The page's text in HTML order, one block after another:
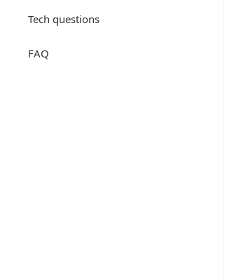
Tech questions
FAQ